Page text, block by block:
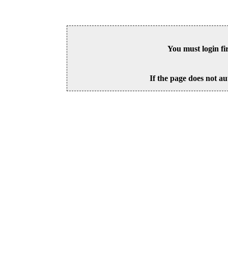
You must login
If the page does not